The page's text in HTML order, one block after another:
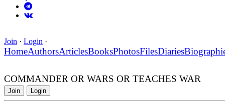
Join · Login ·
HomeAuthorsArticlesBooksPhotosFilesDiaries
COMMANDER OR WARS OR TEACHES WAR
Join Login